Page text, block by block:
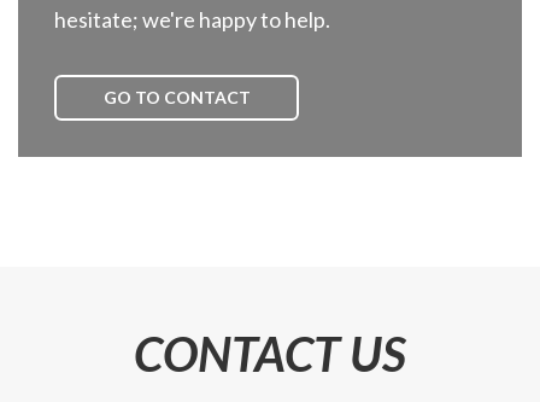
hesitate; we're happy to help.
GO TO CONTACT
CONTACT US